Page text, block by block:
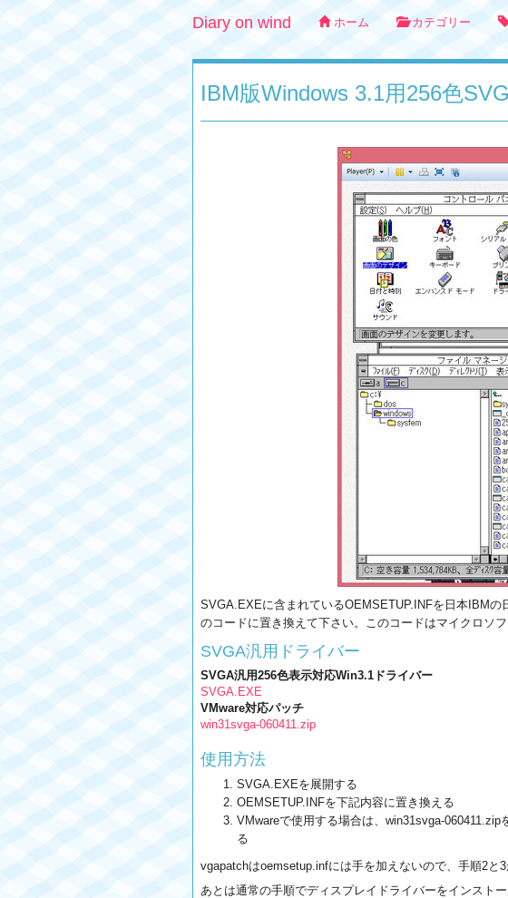
Diary on wind ホーム カテゴリー
IBM版Windows 3.1用256色
SVGA.EXEに含まれているOEMSETUP.INFを日本IBM
のコードに置き換えて下さい。このコードはマイクロソ
SVGA汎用ドライバー
SVGA汎用256色表示対応Win3.1ドライバー
SVGA.EXE
VMware対応パッチ
win31svga-060411.zip
使用方法
SVGA.EXEを展開する
OEMSETUP.INFを下記内容に置き換える
VMwareで使用する場合は、win31svga-
る
vgapatchはoemsetup.infには手を加えないので、手順2と3
あとは通常の手順でディスプレイドライバーをインストー